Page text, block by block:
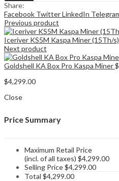
Share:
Facebook TwitterLinkedIn
Previous product
Iceriver KS5M Kaspa Miner (15Th/s)
Next product
Goldshell KA Box Pro Kaspa Miner$
$4,299.00
Close
Price Summary
Maximum Retail Price
(incl. of all taxes) $4,299.00
Selling Price$4,299.00
Total $4,299.00